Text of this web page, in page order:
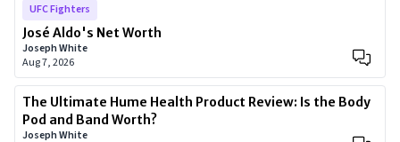
UFC Fighters
José Aldo's Net Worth
Joseph White
Aug 7, 2026
The Ultimate Hume Health Product Review: Is the Body
Pod and Band Worth?
Joseph White